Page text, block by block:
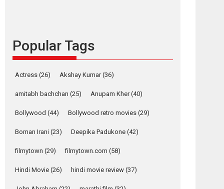
Founded by Kranti Shanbhag, Rocket Reels, a
Vertical...
Strong, she is my
Anchor: Parleen Gill
Features Latest News
YRKKH stars Rohit
Popular Tags
Actress (26) Akshay Kumar(36)
amitabh bachchan (25) Anupam Kher(40)
Bollywood (44) Bollywood retro movies (29)
Boman Irani (23) Deepika Padukone (42)
filmytown (29) filmytown.com (58)
Hindi Movie (26) hindi movie review (37)